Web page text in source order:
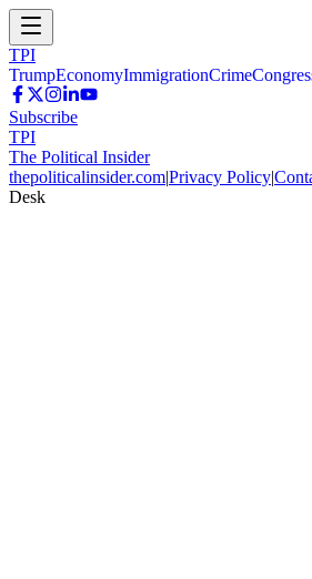
TPI
TrumpEconomyImmigrationCrime
Subscribe
TPI
The Political Insider
thepoliticalinsider.com|Privacy Policy|
Desk